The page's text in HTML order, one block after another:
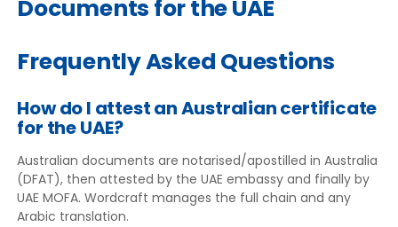
Documents for the UAE
Frequently Asked Questions
How do I attest an Australian certificate
for the UAE?
Australian documents are notarised/apostilled in Australia
(DFAT), then attested by the UAE embassy and finally by
UAE MOFA. Wordcraft manages the full chain and any
Arabic translation.